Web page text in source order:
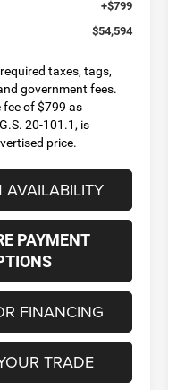
+$799
$54,594
taxes, tags,
government fees.
of $799 as
20-101.1, is
price.
AVAILABILITY
PAYMENT
FINANCING
TRADE